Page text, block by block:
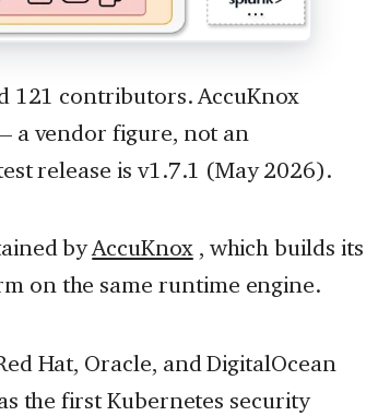
121 contributors. AccuKnox
a vendor figure, not an
release is v1.7.1 (May 2026).
byAccuKnox, which builds its
on the same runtime engine.
Hat, Oracle, and DigitalOcean
the first Kubernetes security